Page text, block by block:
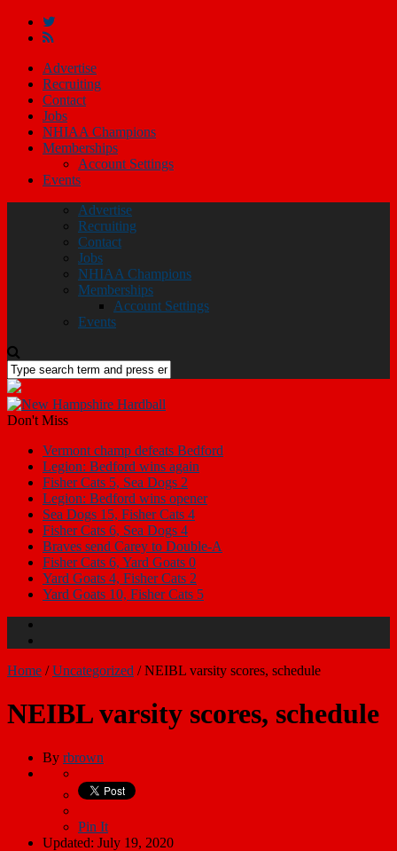
Advertise
Recruiting
Contact
Jobs
NHIAA Champions
Memberships
Account Settings
Events
Advertise
Recruiting
Contact
Jobs
NHIAA Champions
Memberships
Account Settings
Events
Don't Miss
Vermont champ defeats Bedford
Legion: Bedford wins again
Fisher Cats 5, Sea Dogs 2
Legion: Bedford wins opener
Sea Dogs 15, Fisher Cats 4
Fisher Cats 6, Sea Dogs 4
Braves send Carey to Double-A
Fisher Cats 6, Yard Goats 0
Yard Goats 4, Fisher Cats 2
Yard Goats 10, Fisher Cats 5
Home /Uncategorized /NEIBL varsity scores, schedule
NEIBL varsity scores, schedule
By rbrown
Pin It
Updated: July 19, 2020